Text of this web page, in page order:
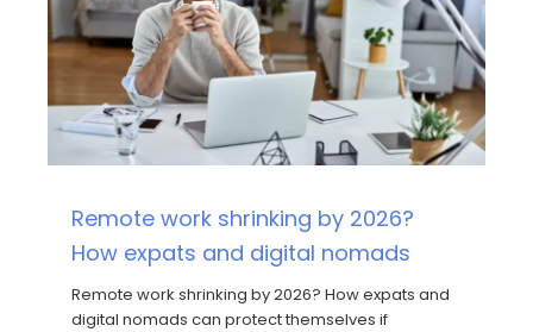
Remote work shrinking by 2026?
How expats and digital nomads
Remote work shrinking by 2026? How expats and
digital nomads can protect themselves if